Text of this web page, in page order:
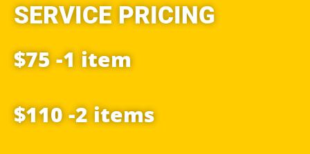
SERVICE PRICING
$75 -1 item
$110 -2 items